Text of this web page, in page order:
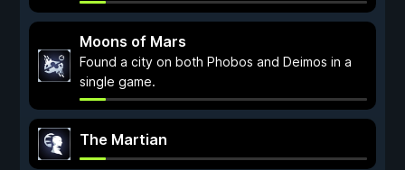
Moons of Mars
Found a city on both Phobos and Deimos in a
single game.
The Martian